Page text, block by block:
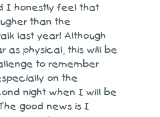
I honestly feel that
than the
last year! Although
as physical, this will be
to remember
on the
night when I will be
good news is I